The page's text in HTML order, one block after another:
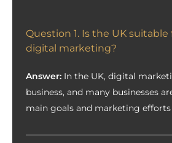
Question 1. Is the UK suitable
digital marketing?
Answer: In the UK, digital
business, and many businesses
main goals and marketing efforts